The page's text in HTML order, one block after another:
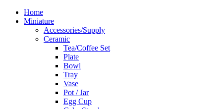
Home
Miniature
Accessories/Supply
Ceramic
Tea/Coffee Set
Plate
Bowl
Tray
Vase
Pot / Jar
Egg Cup